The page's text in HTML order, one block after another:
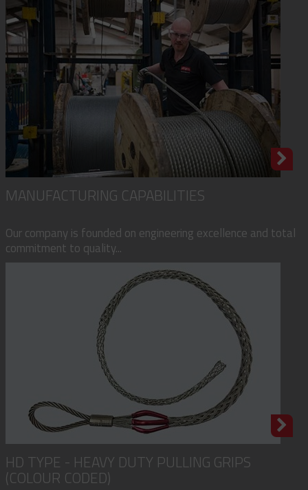
MANUFACTURING CAPABILITIES
Our company is founded on engineering excellence and total
commitment to quality...
HD TYPE - HEAVY DUTY PULLING GRIPS
(COLOUR CODED)